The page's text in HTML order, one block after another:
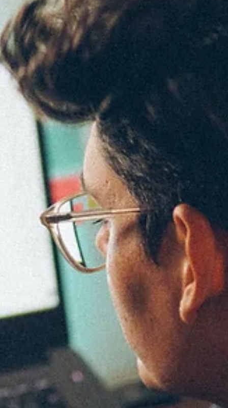
5 leadership skills employers are looking for when promoting an
employee